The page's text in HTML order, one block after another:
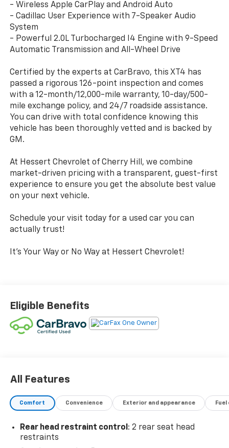
- Wireless Apple CarPlay and Android Auto
- Cadillac User Experience with 7-Speaker Audio
System
- Powerful 2.0L Turbocharged I4 Engine with 9-Speed
Automatic Transmission and All-Wheel Drive
Certified by the experts at CarBravo, this XT4 has
passed a rigorous 126-point inspection and comes
with a 12-month/12,000-mile warranty, 10-day/500-
mile exchange policy, and 24/7 roadside assistance.
You can drive with total confidence knowing this
vehicle has been thoroughly vetted and is backed by
GM.
At Hessert Chevrolet of Cherry Hill, we combine
market-driven pricing with a transparent, guest-first
experience to ensure you get the absolute best value
on your next vehicle.
Schedule your visit today for a used car you can
actually trust!
It's Your Way or No Way at Hessert Chevrolet!
Eligible Benefits
All Features
Comfort Convenience Exterior and appearance
Rear head restraint control : 2 rear seat head
restraints